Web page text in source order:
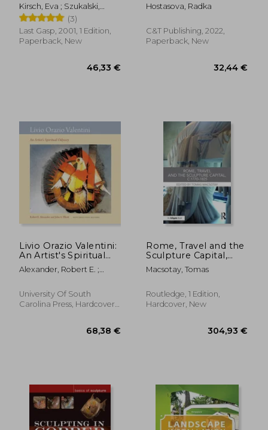
Kirsch, Eva ; Szukalski,
Stanislav ; Di Caprio,
George
(3)
Last Gasp, 2001, 1 Edition,
Paperback, New
& Stylish No-Kiln
Hostasova, Radka
C&T Publishing, 2022,
Paperback, New
Livio Orazio Valentini:
An Artist's Spiritual
Odyssey
Alexander, Robert E. ;
Erika Pauli
University Of South
Carolina Press, Hardcover,
Rome, Travel and the
Sculpture Capital,
C.1770-1825
Macsotay, Tomas
Routledge, 1 Edition,
Hardcover, New